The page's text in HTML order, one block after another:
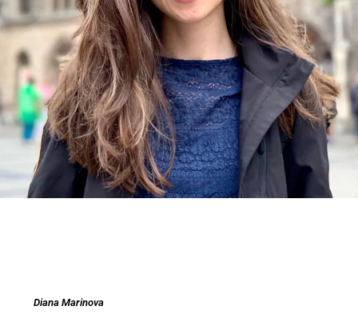
Diana Marinova